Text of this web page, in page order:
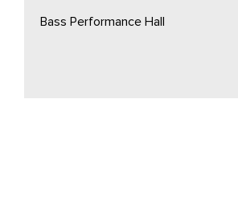
Bass Performance Hall